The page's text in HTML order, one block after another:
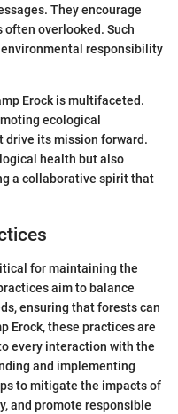
They encourage
overlooked. Such
responsibility
Erock is multifaceted.
ecological
drive its mission forward.
health but also
a collaborative spirit that
for maintaining the
aim to balance
ensuring that forests can
Erock, these practices are
every interaction with the
and implementing
to mitigate the impacts of
and promote responsible